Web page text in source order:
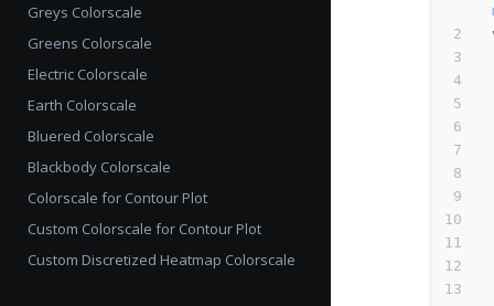
Greys Colorscale
Greens Colorscale
Electric Colorscale
Earth Colorscale
Bluered Colorscale
Blackbody Colorscale
Colorscale for Contour Plot
Custom Colorscale for Contour Plot
Custom Discretized Heatmap Colorscale